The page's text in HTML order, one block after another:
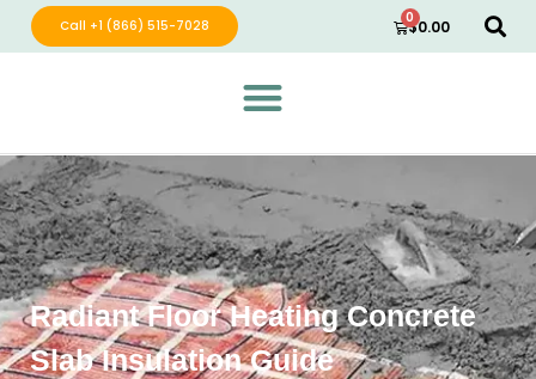
Call +1 (866) 515-7028 $0.00
0
Green Wave Distribution
Industry Leading Electric Home Products
Radiant Floor Heating Concrete
Slab Insulation Guide